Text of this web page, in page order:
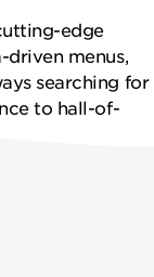
edge
menus,
searching for
to hall-of-